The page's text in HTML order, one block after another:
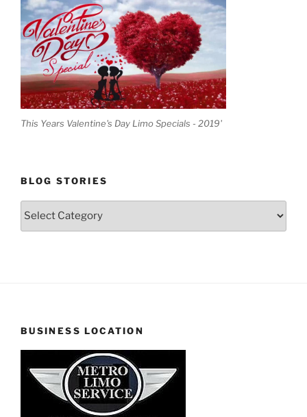
This Years Valentine's Day Limo Specials - 2019'
BLOG STORIES
Blog
BUSINESS LOCATION